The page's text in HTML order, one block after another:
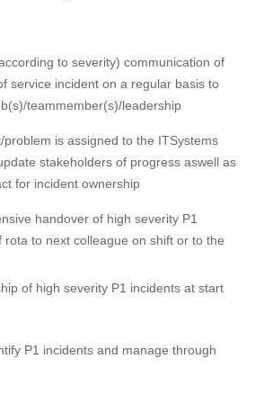
to severity) communication of
service incident on a regular basis to
teammember(s)/leadership
is assigned to the ITSystems
stakeholders of progress aswell as
for incident ownership
handover of high severity P1
rota to next colleague on shift or to the
of high severity P1 incidents at start
P1 incidents and manage through